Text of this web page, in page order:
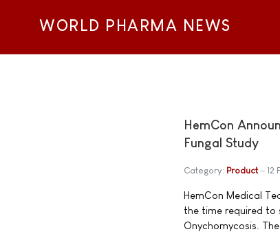
WORLD PHARMA NEWS
HemCon
Fungal Study
Category: Product 12
HemCon Medical
the time required to
Onychomycosis.